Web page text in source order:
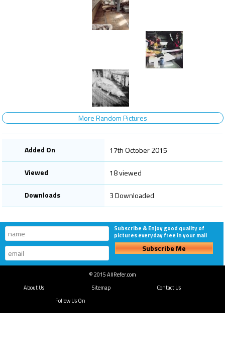
More Random Pictures
Added On 17th October 2015
Viewed 18 viewed
Downloads 3 Downloaded
Subscribe & Enjoy good quality of
pictures everyday free in your mail
Subscribe Me
© 2015 AllRefer.com
About Us
Sitemap
Contact Us
Follow Us On